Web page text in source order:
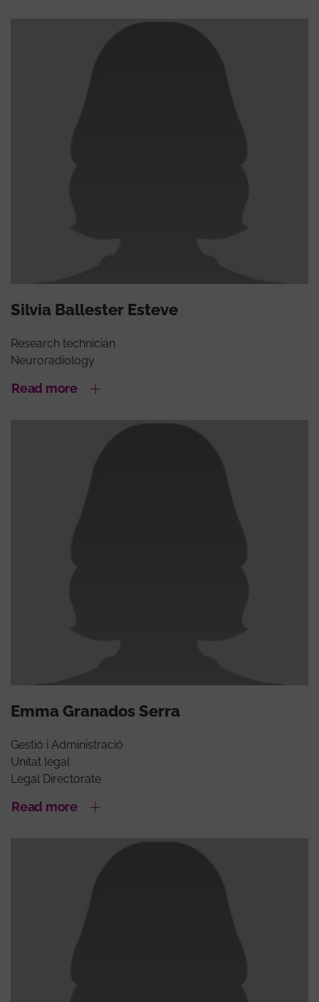
Silvia Ballester Esteve
Research technician
Neuroradiology
Read more
Emma Granados Serra
Gestió i Administració
Unitat legal
Legal Directorate
Read more